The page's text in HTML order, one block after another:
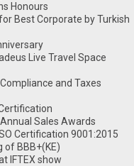
Honours
Best Corporate by Turkish
Live Travel Space
and Taxes
Annual Sales Awards
Certification 9001:2015
of BBB+(KE)
IFTEX show